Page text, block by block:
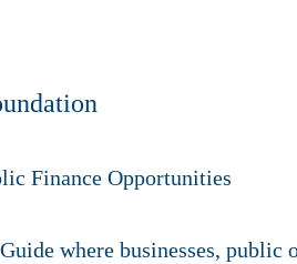
where businesses,